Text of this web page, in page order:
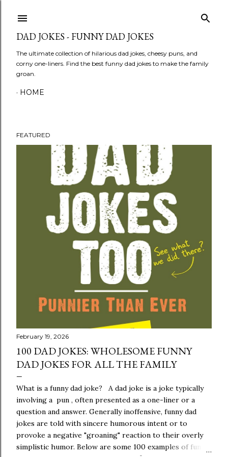
DAD JOKES - FUNNY DAD JOKES
The ultimate collection of hilarious dad jokes, cheesy puns, and
corny one-liners. Find the best funny dad jokes to make the family
groan.
HOME
FEATURED
February 19, 2026
100 DAD JOKES: WHOLESOME FUNNY
DAD JOKES FOR ALL THE FAMILY
What is a funny dad joke? A dad joke is a joke typically
involving a pun , often presented as a one-liner or a
question and answer. Generally inoffensive, funny dad
jokes are told with sincere humorous intent or to
provoke a negative "groaning" reaction to their overly
simplistic humor. Below are some 100 examples of funny